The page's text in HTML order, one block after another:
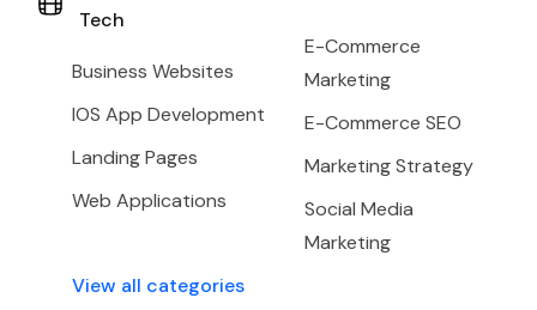
Tech
Business Websites
IOS App Development
Landing Pages
Web Applications
E-Commerce
Marketing
E-Commerce SEO
Marketing Strategy
Social Media
Marketing
View all categories